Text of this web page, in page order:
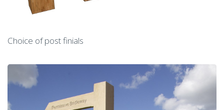
Choice of post finials